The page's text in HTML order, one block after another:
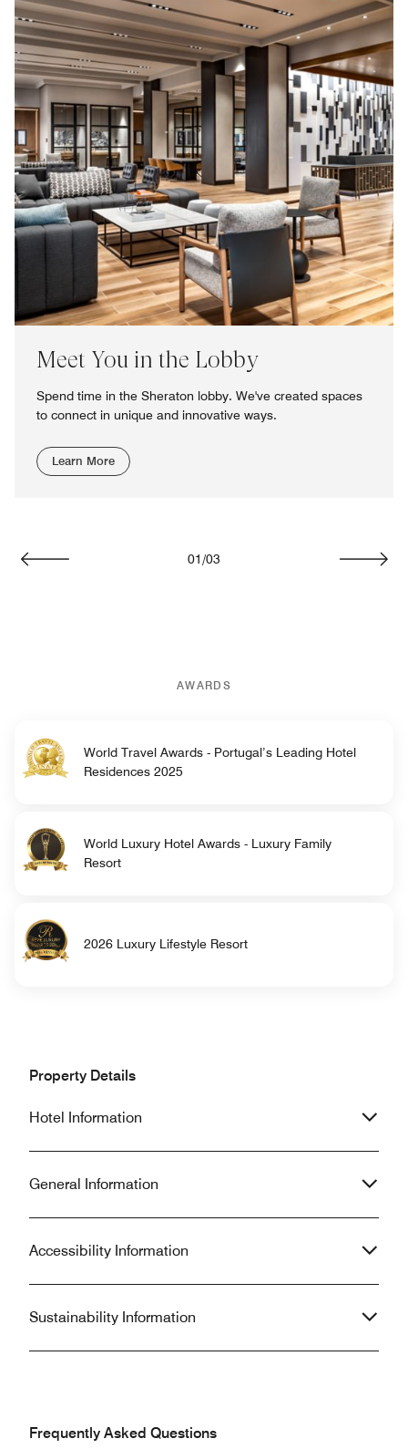
Meet You in the Lobby
Spend time in the Sheraton lobby. We've created spaces
to connect in unique and innovative ways.
Learn More
01/03
AWARDS
World Travel Awards - Portugal’s Leading Hotel
Residences 2025
World Luxury Hotel Awards - Luxury Family
Resort
2026 Luxury Lifestyle Resort
Property Details
Hotel Information
General Information
Accessibility Information
Sustainability Information
Frequently Asked Questions